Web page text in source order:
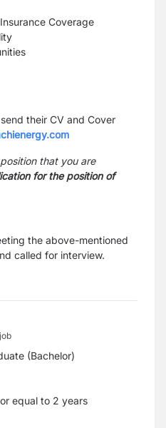
Coverage
their CV and Cover
that you are
for the position of
the above-mentioned
called for interview.
(Bachelor)
equal to 2 years